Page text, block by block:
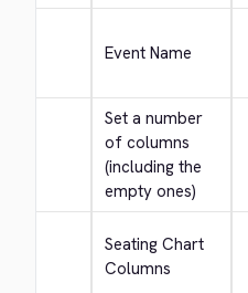
Event Name
Set a number
of columns
(including the
empty ones)
Seating Chart
Columns